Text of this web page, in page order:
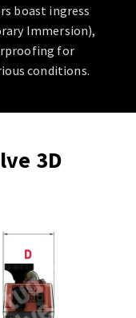
boast ingress
Immersion),
for
conditions.
3D